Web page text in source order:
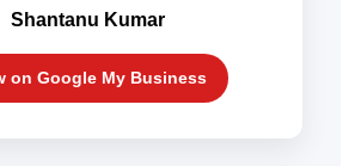
Shantanu Kumar
on Google My Business